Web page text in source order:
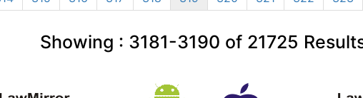
Showing : 3181-3190 of 21725